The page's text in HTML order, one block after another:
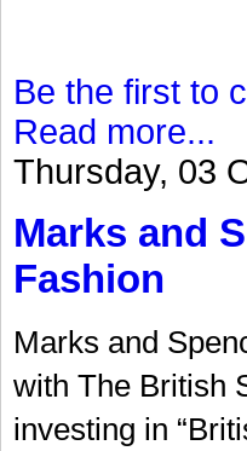
Be the first to
Read more...
Thursday, 03
Marks and
Fashion
Marks and
with The British
investing in